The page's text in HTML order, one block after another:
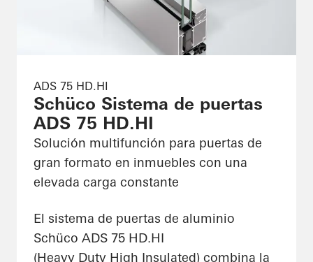
ADS 75 HD.HI
Schüco Sistema de puertas
ADS 75 HD.HI
Solución multifunción para puertas de
gran formato en inmuebles con una
elevada carga constante
El sistema de puertas de aluminio
Schüco ADS 75 HD.HI
(Heavy Duty High Insulated) combina la